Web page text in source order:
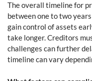
The overall timeline for
between one to two
gain control of assets
take longer. Creditors
challenges can further
timeline can vary